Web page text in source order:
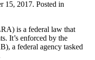
15, 2017. Posted in
is a federal law that
It’s enforced by the
a federal agency tasked